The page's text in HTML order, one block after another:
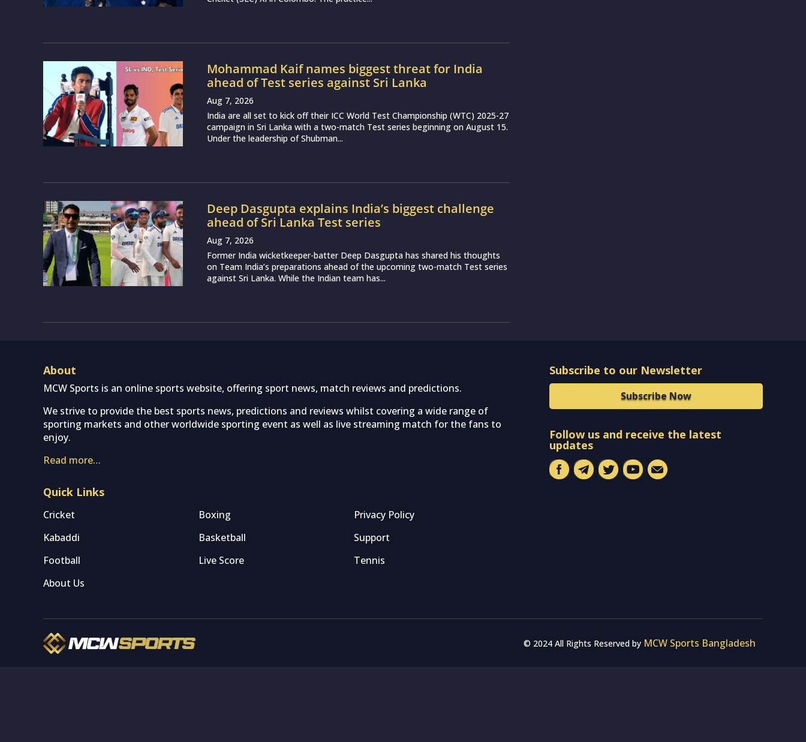
Mohammad Kaif names biggest threat for India
ahead of Test series against Sri Lanka
Aug 7, 2026
India are all set to kick off their ICC World Test Championship (WTC) 2025-27
campaign in Sri Lanka with a two-match Test series beginning on August 15.
Under the leadership of Shubman...
Deep Dasgupta explains India’s biggest challenge
ahead of Sri Lanka Test series
Aug 7, 2026
Former India wicketkeeper-batter Deep Dasgupta has shared his thoughts
on Team India’s preparations ahead of the upcoming two-match Test series
against Sri Lanka. While the Indian team has...
About
MCW Sports is an online sports website, offering sport news, match reviews and predictions.
We strive to provide the best sports news, predictions and reviews whilst covering a wide range of
sporting markets and other worldwide sporting event as well as live streaming match for the fans to
enjoy.
Read more…
Quick Links
Cricket Boxing
Privacy Policy
Kabaddi
Basketball
Support
Football
Live Score
Tennis
About Us
Subscribe to our Newsletter
Subscribe Now
Follow us and receive the latest
updates
© 2024 All Rights Reserved by MCW Sports Bangladesh